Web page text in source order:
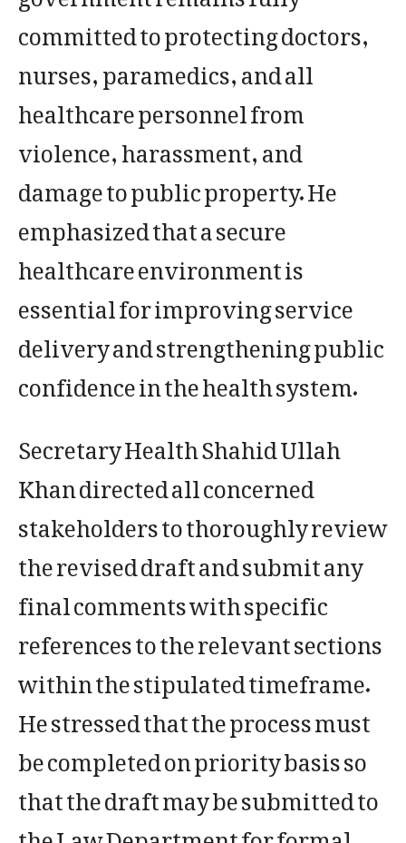
committed to protecting doctors,
nurses, paramedics, and all
healthcare personnel from
violence, harassment, and
damage to public property. He
emphasized that a secure
healthcare environment is
essential for improving service
delivery and strengthening public
confidence in the health system.
Secretary Health Shahid Ullah
Khan directed all concerned
stakeholders to thoroughly review
the revised draft and submit any
final comments with specific
references to the relevant sections
within the stipulated timeframe.
He stressed that the process must
be completed on priority basis so
that the draft may be submitted to